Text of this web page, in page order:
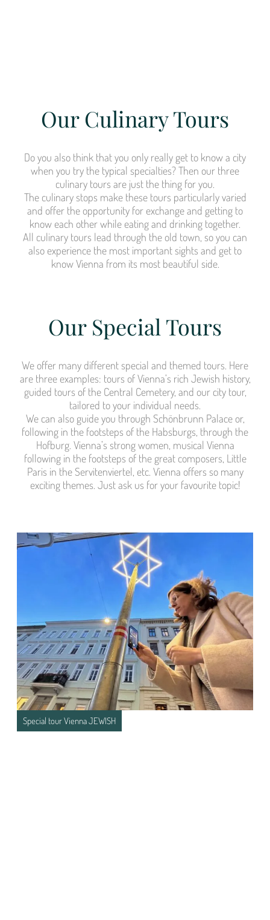
Our Culinary Tours
Do you also think that you only really get to know a city
when you try the typical specialties? Then our three
culinary tours are just the thing for you.
The culinary stops make these tours particularly varied
and offer the opportunity for exchange and getting to
know each other while eating and drinking together.
All culinary tours lead through the old town, so you can
also experience the most important sights and get to
know Vienna from its most beautiful side.
Our Special Tours
We offer many different special and themed tours. Here
are three examples: tours of Vienna’s rich Jewish history,
guided tours of the Central Cemetery, and our city tour,
tailored to your individual needs.
We can also guide you through Schönbrunn Palace or,
following in the footsteps of the Habsburgs, through the
Hofburg. Vienna’s strong women, musical Vienna
following in the footsteps of the great composers, Little
Paris in the Servitenviertel, etc. Vienna offers so many
exciting themes. Just ask us for your favourite topic!
Special tour Vienna JEWISH